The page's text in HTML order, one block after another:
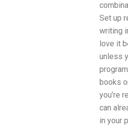
Set up
writing
love it
unless
books
you’re
can
in your